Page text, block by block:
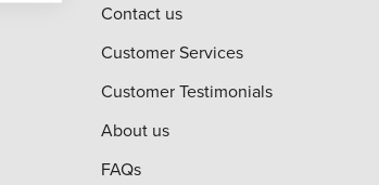
Contact us
Customer Services
Customer Testimonials
About us
FAQs